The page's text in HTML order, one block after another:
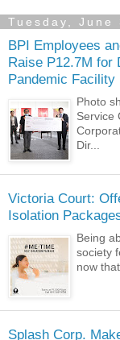
Tuesday, June
BPI Employees
Raise P12.7M for
Pandemic Facility
Photo
Service
Dir...
Victoria Court:
Isolation
Being
society
now
Splash Corp.